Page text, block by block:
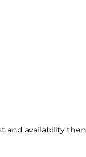
and availability then